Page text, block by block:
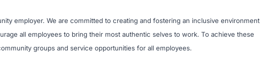
employer. We are committed to creating and fostering an inclusive environment
all employees to bring their most authentic selves to work. To achieve these
groups and service opportunities for all employees.